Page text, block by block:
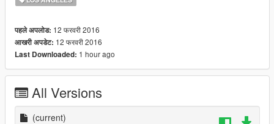
https://www.youtube.com/watch?v=AvaN7LYqjnY
This work is licensed under
Creative Commons-Licentie
पहले अपलोड: 12 फरवरी 2016
आखरी अपडेट: 12 फरवरी 2016
Last Downloaded: 1 hour ago
All Versions
(current)